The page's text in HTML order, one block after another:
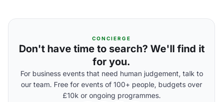
CONCIERGE
Don't have time to search? We'll find it
for you.
For business events that need human judgement, talk to
our team. Free for events of 100+ people, budgets over
£10k or ongoing programmes.